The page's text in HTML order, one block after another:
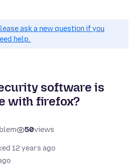
ask a new question if you
help.
software is
with firefox?
50views
12 years ago